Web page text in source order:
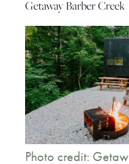
Getaway Barber Creek
Photo credit: